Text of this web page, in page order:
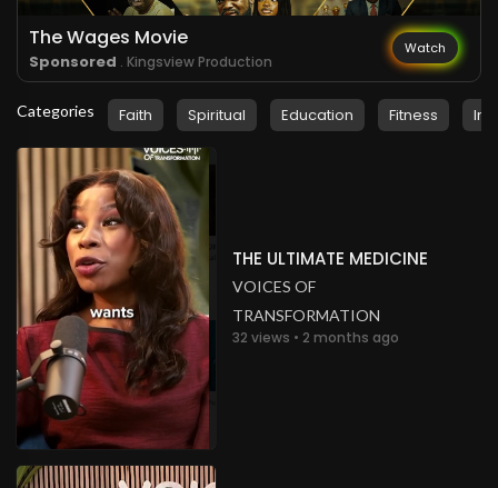
The Wages Movie
Sponsored . Kingsview Production
Watch
Categories Faith Spiritual Education Fitness
THE ULTIMATE MEDICINE
VOICES OF
TRANSFORMATION
32 views • 2 months ago